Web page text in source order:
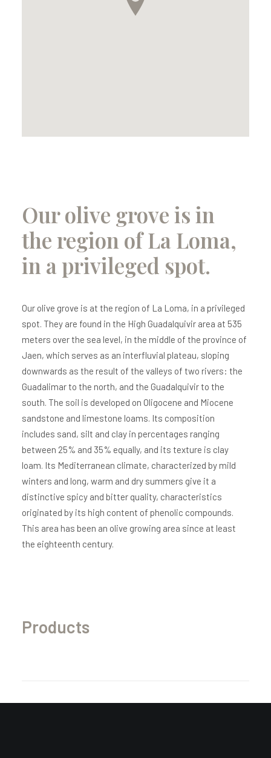
Our olive grove is in
the region of La Loma,
in a privileged spot.
Our olive grove is at the region of La Loma, in a privileged
spot. They are found in the High Guadalquivir area at 535
meters over the sea level, in the middle of the province of
Jaen, which serves as an interfluvial plateau, sloping
downwards as the result of the valleys of two rivers: the
Guadalimar to the north, and the Guadalquivir to the
south. The soil is developed on Oligocene and Miocene
sandstone and limestone loams. Its composition
includes sand, silt and clay in percentages ranging
between 25% and 35% equally, and its texture is clay
loam. Its Mediterranean climate, characterized by mild
winters and long, warm and dry summers give it a
distinctive spicy and bitter quality, characteristics
originated by its high content of phenolic compounds.
This area has been an olive growing area since at least
the eighteenth century.
Products